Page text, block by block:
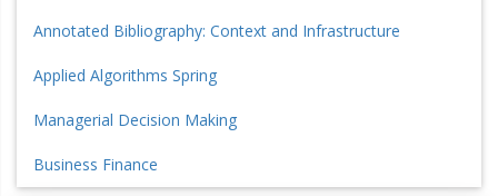
Annotated Bibliography: Context and Infrastructure
Applied Algorithms Spring
Managerial Decision Making
Business Finance